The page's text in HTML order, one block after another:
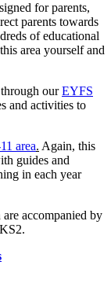
for parents,
parents towards
of educational
area yourself and
ourEYFS
and activities to
area. Again, this
guides and
in each year
accompanied by